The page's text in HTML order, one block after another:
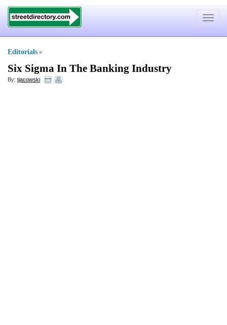
Toggle
Editorials »
Six Sigma In The Banking Industry
By: tjacowski